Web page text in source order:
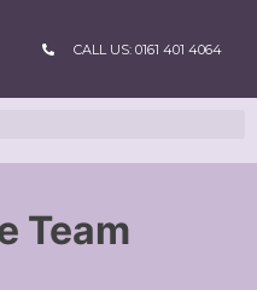
CALL US: 0161 401 4064
Team